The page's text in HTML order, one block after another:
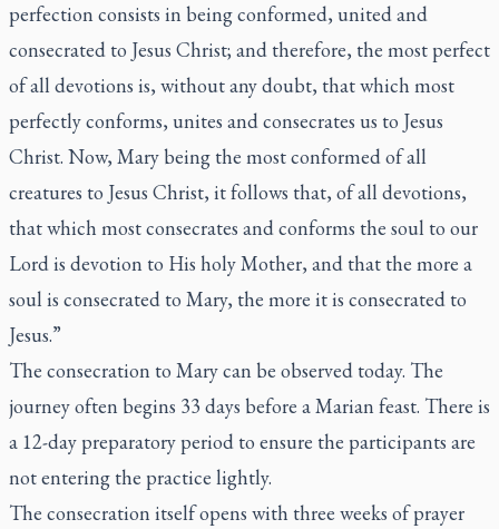
perfection consists in being conformed, united and
consecrated to Jesus Christ; and therefore, the most perfect
of all devotions is, without any doubt, that which most
perfectly conforms, unites and consecrates us to Jesus
Christ. Now, Mary being the most conformed of all
creatures to Jesus Christ, it follows that, of all devotions,
that which most consecrates and conforms the soul to our
Lord is devotion to His holy Mother, and that the more a
soul is consecrated to Mary, the more it is consecrated to
Jesus.”
The consecration to Mary can be observed today. The
journey often begins 33 days before a Marian feast. There is
a 12-day preparatory period to ensure the participants are
not entering the practice lightly.
The consecration itself opens with three weeks of prayer